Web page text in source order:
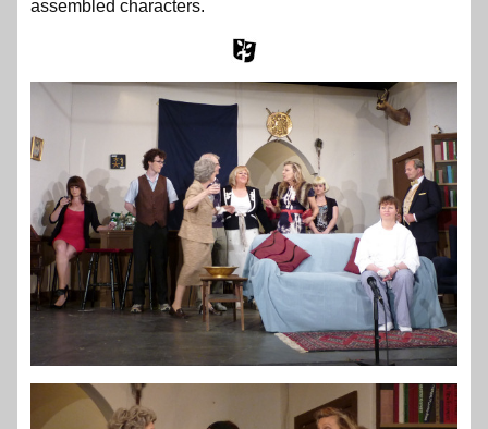
assembled characters.